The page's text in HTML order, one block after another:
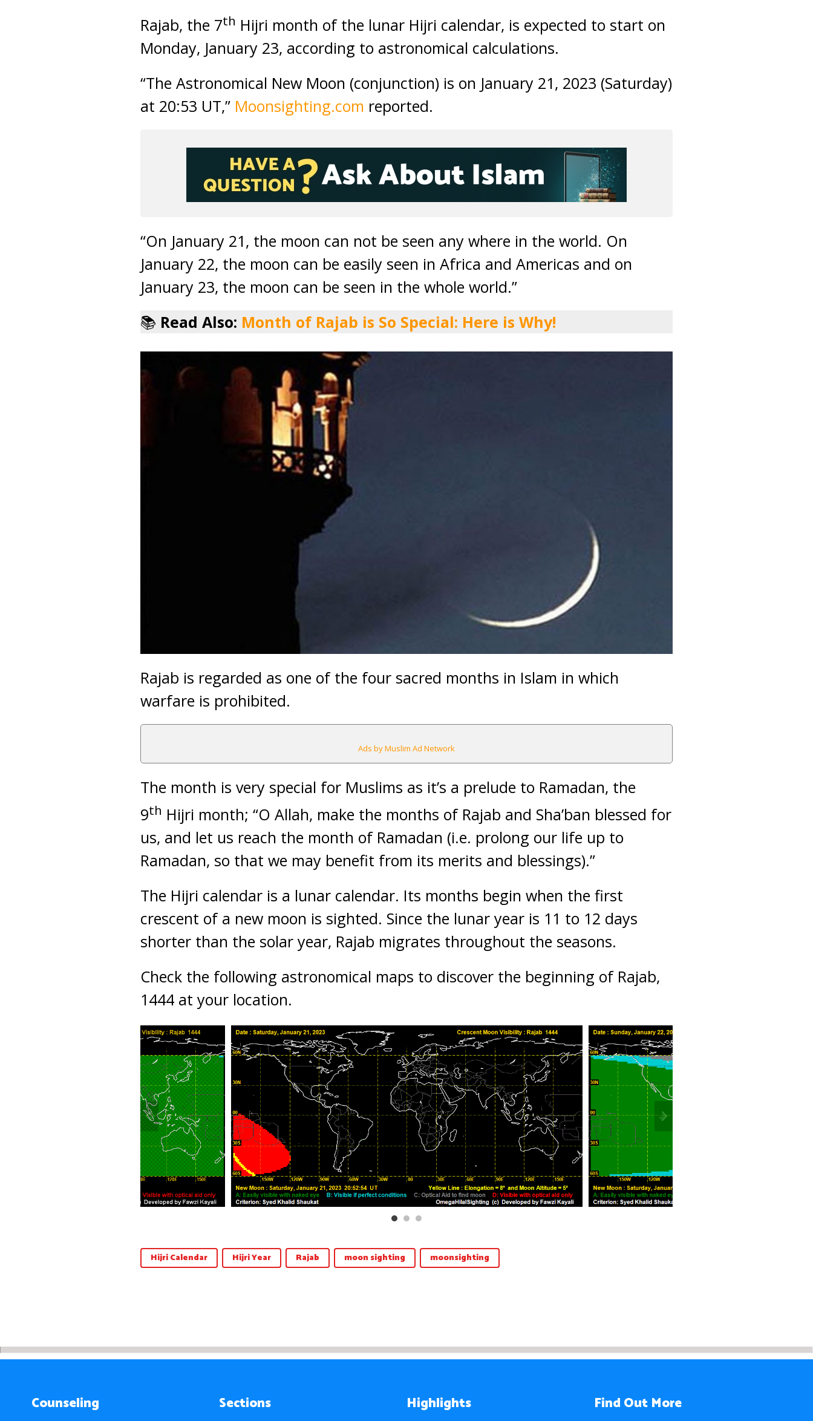
Rajab, the 7th Hijri month of the lunar Hijri calendar, is expected to start on
Monday, January 23, according to astronomical calculations.
“The Astronomical New Moon (conjunction) is on January 21, 2023 (Saturday)
at 20:53 UT,” Moonsighting.com reported.
“On January 21, the moon can not be seen any where in the world. On
January 22, the moon can be easily seen in Africa and Americas and on
January 23, the moon can be seen in the whole world.”
📚 Read Also: Month of Rajab is So Special: Here is Why!
Rajab is regarded as one of the four sacred months in Islam in which
warfare is prohibited.
Ads by Muslim Ad Network
The month is very special for Muslims as it’s a prelude to Ramadan, the
9th Hijri month; “O Allah, make the months of Rajab and Sha’ban blessed for
us, and let us reach the month of Ramadan (i.e. prolong our life up to
Ramadan, so that we may benefit from its merits and blessings).”
The Hijri calendar is a lunar calendar. Its months begin when the first
crescent of a new moon is sighted. Since the lunar year is 11 to 12 days
shorter than the solar year, Rajab migrates throughout the seasons.
Check the following astronomical maps to discover the beginning of Rajab,
1444 at your location.
Hijri Calendar Hijri Year Rajab moon sighting moonsighting
Counseling Sections Highlights Find Out More